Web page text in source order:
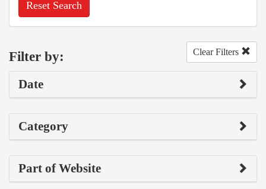
Reset Search
Filter by: Clear Filters
Date
Category
Part of Website